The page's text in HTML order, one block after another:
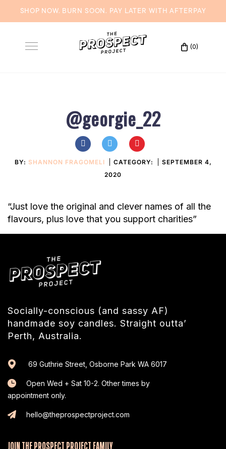
SHOP NOW. BURN SOON. PAY LATER WITHAFTERPAY
contentToggle
(0)
@georgie_22
BY: SHANNON FRAGOMELI CATEGORY:
SEPTEMBER 4,
2020
“Just love the original and clever names of all the
flavours, plus love that you support charities”
Socially-conscious (and sassy AF)
handmade soy candles. Straight outta’
Perth, Australia.
69 Guthrie Street, Osborne Park WA 6017
Open Wed + Sat 10-2. Other times by
appointment only.
hello@theprospectproject.com
JOIN THE PROSPECT PROJECT FAMILY